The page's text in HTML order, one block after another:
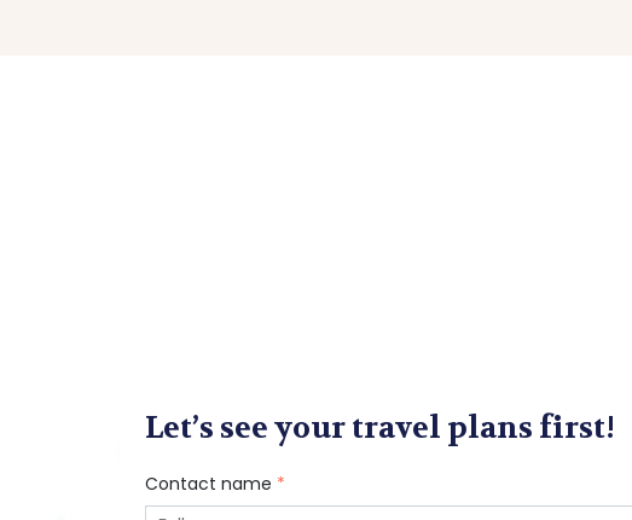
Let’s see your travel plans first!
Contact name *